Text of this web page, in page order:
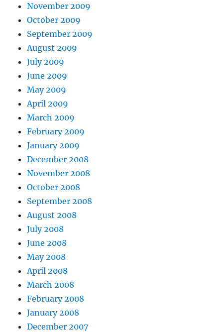
November 2009
October 2009
September 2009
August 2009
July 2009
June 2009
May 2009
April 2009
March 2009
February 2009
January 2009
December 2008
November 2008
October 2008
September 2008
August 2008
July 2008
June 2008
May 2008
April 2008
March 2008
February 2008
January 2008
December 2007